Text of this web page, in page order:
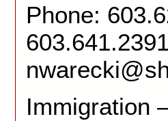
Phone:
Immigration